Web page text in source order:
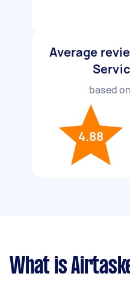
Average
based on
4.88
What is